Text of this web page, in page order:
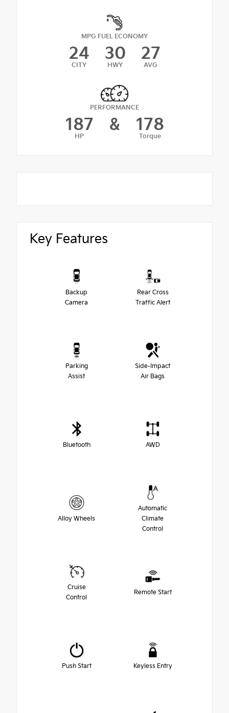
MPG FUEL ECONOMY
24
CITY
30
HWY
27
AVG
PERFORMANCE
187
HP
& 178
Torque
Key Features
Backup
Camera
Rear Cross
Traffic Alert
Parking
Assist
Side-Impact
Air Bags
Bluetooth AWD
Alloy Wheels
Automatic
Climate
Control
Cruise
Control
Remote Start
Push Start Keyless Entry